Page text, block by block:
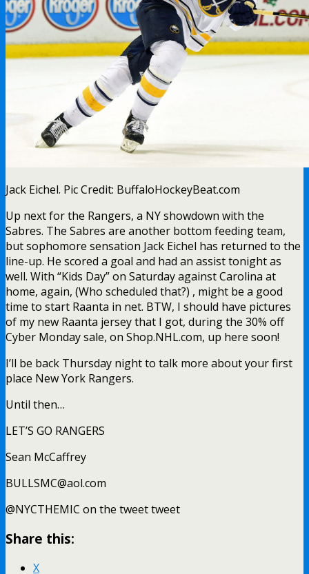
Jack Eichel. Pic Credit: BuffaloHockeyBeat.com
Up next for the Rangers, a NY showdown with the
Sabres. The Sabres are another bottom feeding team,
but sophomore sensation Jack Eichel has returned to the
line-up. He scored a goal and had an assist tonight as
well. With “Kids Day” on Saturday against Carolina at
home, again, (Who scheduled that?) , might be a good
time to start Raanta in net. BTW, I should have pictures
of my new Raanta jersey that I got, during the 30% off
Cyber Monday sale, on Shop.NHL.com, up here soon!
I’ll be back Thursday night to talk more about your first
place New York Rangers.
Until then…
LET’S GO RANGERS
Sean McCaffrey
BULLSMC@aol.com
@NYCTHEMIC on the tweet tweet
Share this:
X